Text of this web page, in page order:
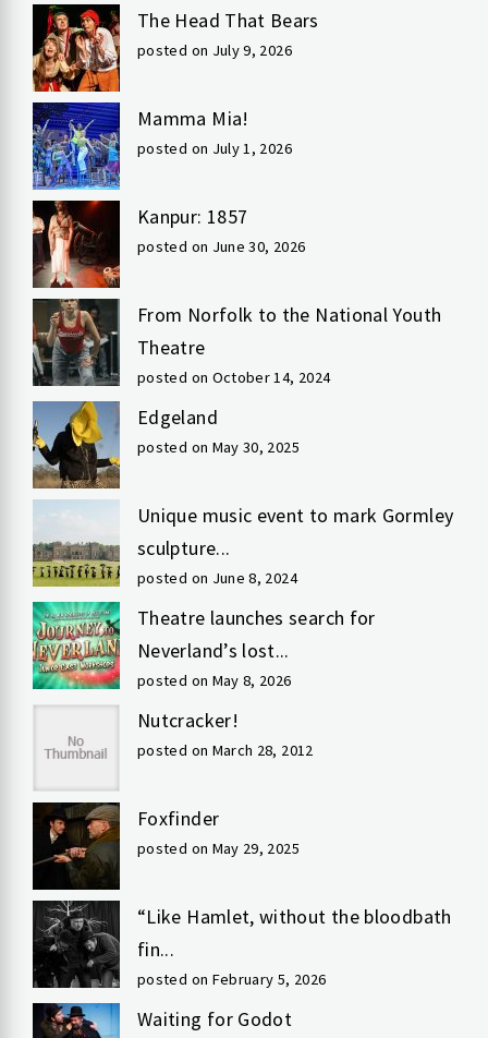
The Head That Bears
posted on July 9, 2026
Mamma Mia!
posted on July 1, 2026
Kanpur: 1857
posted on June 30, 2026
From Norfolk to the National Youth
Theatre
posted on October 14, 2024
Edgeland
posted on May 30, 2025
Unique music event to mark Gormley
sculpture...
posted on June 8, 2024
Theatre launches search for
Neverland’s lost...
posted on May 8, 2026
Nutcracker!
posted on March 28, 2012
Foxfinder
posted on May 29, 2025
“Like Hamlet, without the bloodbath
fin...
posted on February 5, 2026
Waiting for Godot